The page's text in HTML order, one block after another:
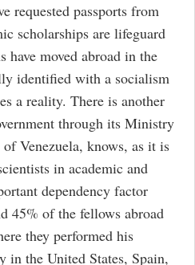
requested passports from
scholarships are lifeguard
have moved abroad in the
identified with a socialism
a reality. There is another
through its Ministry
Venezuela, knows, as it is
in academic and
dependency factor
45% of the fellows abroad
they performed his
in the United States, Spain,